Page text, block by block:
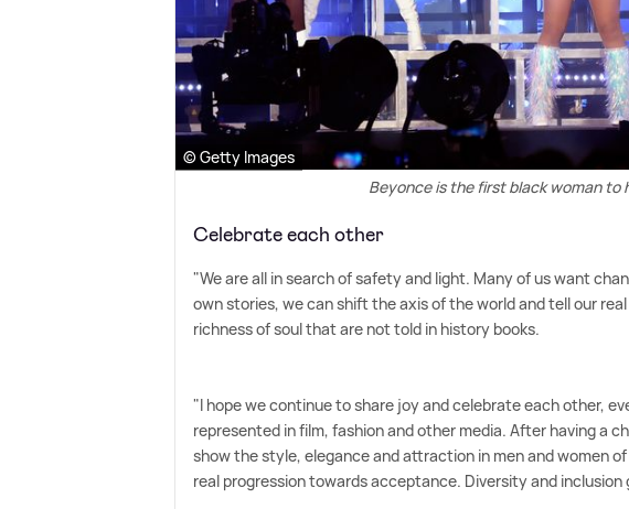
© Getty Images
Beyonce is the first black woman to
Celebrate each other
"We are all in search of safety and light. Many of us want
own stories, we can shift the axis of the world and tell our
richness of soul that are not told in history books.
"I hope we continue to share joy and celebrate each other,
represented in film, fashion and other media. After having a
show the style, elegance and attraction in men and women
real progression towards acceptance. Diversity and inclusion